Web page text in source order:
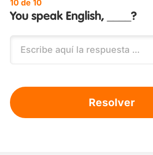
10 de 10
You speak English, ____?